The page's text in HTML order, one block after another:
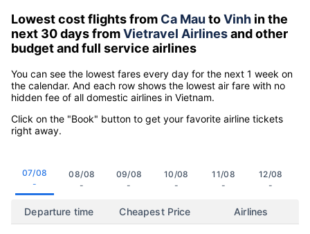
Lowest cost flights from Ca Mau toVinh in the
next 30 days fromVietravel Airlinesand other
budget and full service airlines
You can see the lowest fares every day for the next 1 week on
the calendar. And each row shows the lowest air fare with no
hidden fee of all domestic airlines in Vietnam.
Click on the "Book" button to get your favorite airline tickets
right away.
07/08
-
08/08
-
09/08
-
10/08
-
11/08
-
12/08
-
Departure time Cheapest Price Airlines